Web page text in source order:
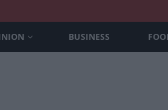
BUSINESS